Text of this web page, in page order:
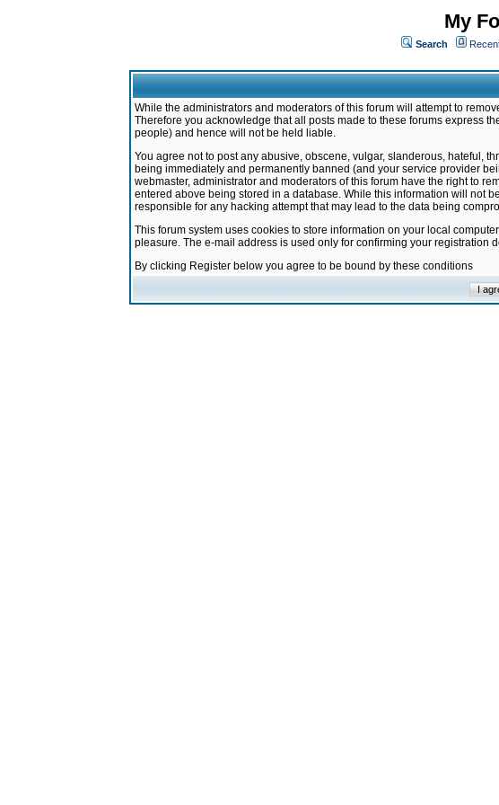
My
Search
While the administrators and moderators of this forum will attempt to
Therefore you acknowledge that all posts made to these forums express
people) and hence will not be held liable.
You agree not to post any abusive, obscene, vulgar, slanderous, hateful,
being immediately and permanently banned (and your service provider
webmaster, administrator and moderators of this forum have the right to
entered above being stored in a database. While this information will not
responsible for any hacking attempt that may lead to the data being
This forum system uses cookies to store information on your local
pleasure. The e-mail address is used only for confirming your
By clicking Register below you agree to be bound by these conditions